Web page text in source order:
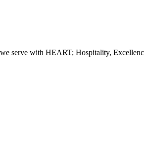
serve with HEART; Hospitality,